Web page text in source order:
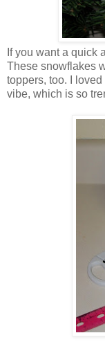
If you want a quick
These snowflakes
toppers, too. I
vibe, which is so